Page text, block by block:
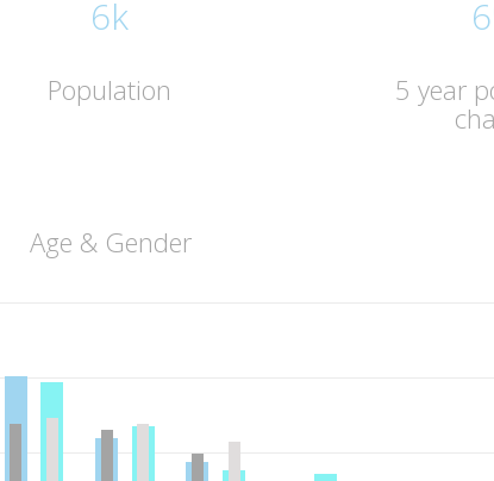
6k
Population
5 year
Age & Gender